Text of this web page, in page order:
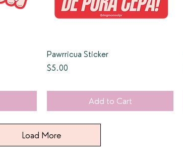
Pawrricua Sticker
Price
$5.00
Add to Cart
Load More